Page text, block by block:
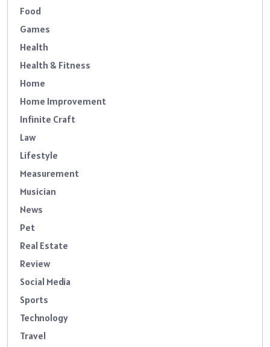
Food
Games
Health
Health & Fitness
Home
Home Improvement
Infinite Craft
Law
Lifestyle
Measurement
Musician
News
Pet
Real Estate
Review
Social Media
Sports
Technology
Travel